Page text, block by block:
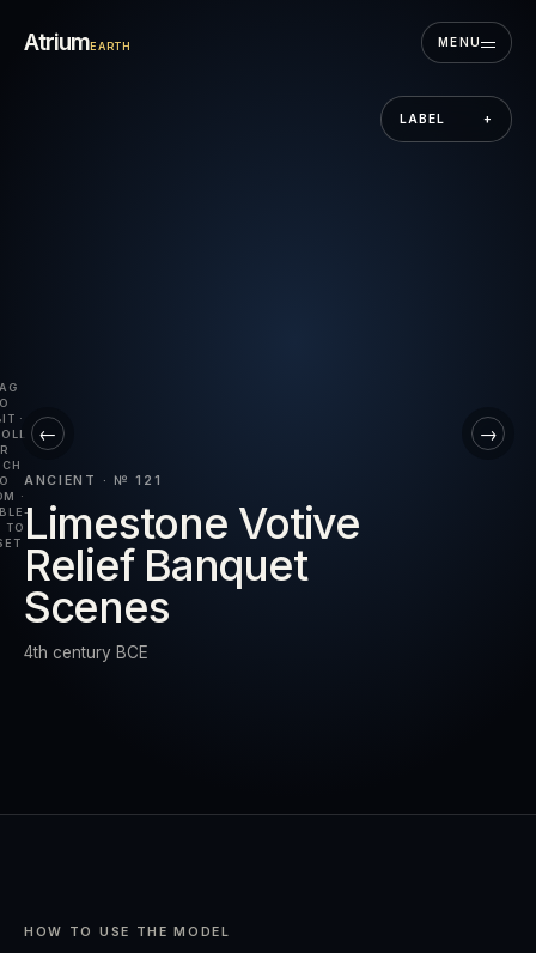
AtriumEARTH MENU
RESET
·
·
TO
ANCIENT · № 121
Limestone Votive
Relief Banquet
Scenes
4th century BCE
LABEL +
← →
HOW TO USE THE MODEL